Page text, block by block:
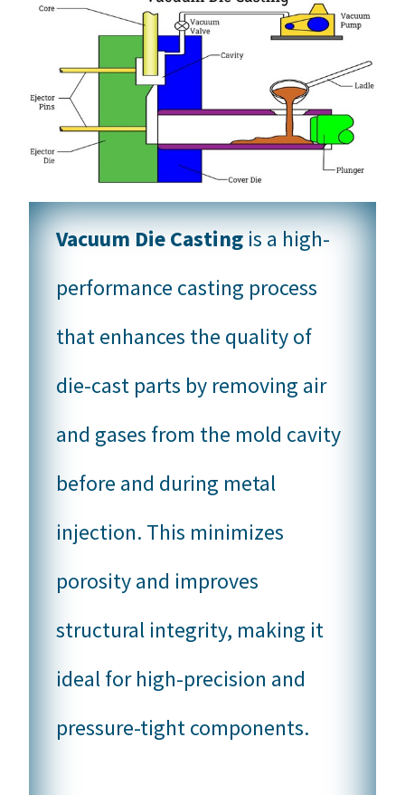
Vacuum Die Castingis a high-
performance casting process
that enhances the quality of
die-cast parts by removing air
and gases from the mold cavity
before and during metal
injection. This minimizes
porosity and improves
structural integrity, making it
ideal for high-precision and
pressure-tight components.